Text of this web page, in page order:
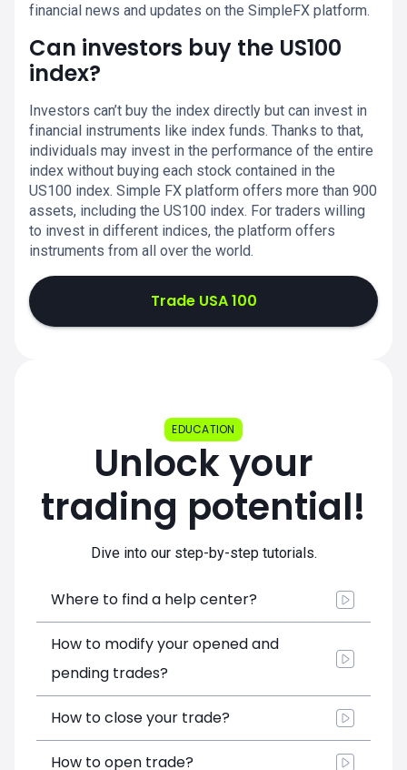
financial news and updates on the SimpleFX platform.
Can investors buy the US100
index?
Investors can’t buy the index directly but can invest in
financial instruments like index funds. Thanks to that,
individuals may invest in the performance of the entire
index without buying each stock contained in the
US100 index. Simple FX platform offers more than 900
assets, including the US100 index. For traders willing
to invest in different indices, the platform offers
instruments from all over the world.
Trade USA 100
EDUCATION
Unlock your
trading potential!
Dive into our step-by-step tutorials.
Where to find a help center?
How to modify your opened and
pending trades?
How to close your trade?
How to open trade?